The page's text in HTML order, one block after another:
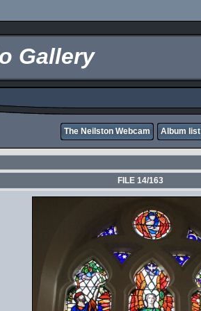
Gallery
The Neilston Webcam Album list
FILE 14/163